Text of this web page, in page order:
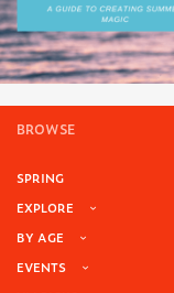
BROWSE
SPRING
EXPLORE
BY AGE
EVENTS